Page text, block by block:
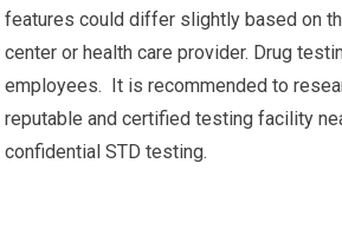
features could differ slightly based on
center or health care provider. Drug
employees. It is recommended to
reputable and certified testing facility
confidential STD testing.